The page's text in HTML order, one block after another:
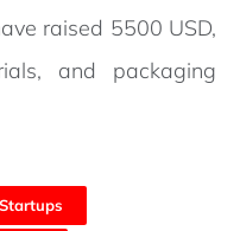
raised 5500 USD,
and packaging